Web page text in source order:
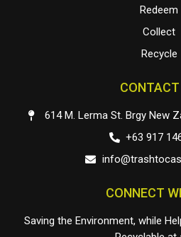
Redeem
Collect
Recycle
CONTACT
614 M. Lerma St. Brgy New
+63 917
CONNECT
Saving the Environment, while